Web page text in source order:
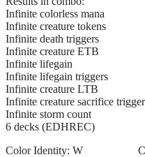
Infinite colorless mana
Infinite creature tokens
Infinite death triggers
Infinite creature ETB
Infinite lifegain
Infinite lifegain triggers
Infinite creature LTB
Infinite creature sacrifice
Infinite storm count
6 decks (EDHREC)
Color Identity: W